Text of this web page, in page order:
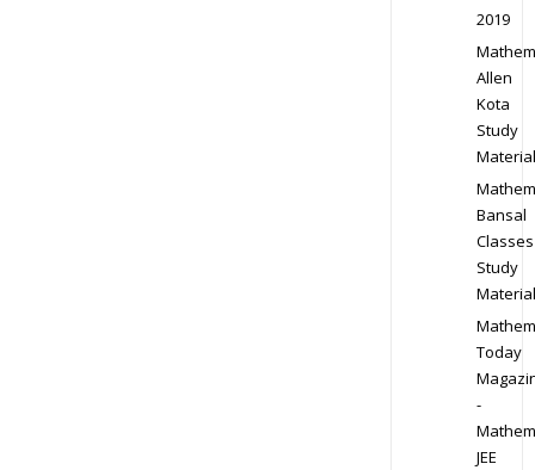
2019
Allen
Kota
Study
Material
Bansal
Classes
Study
Material
Today
-
JEE